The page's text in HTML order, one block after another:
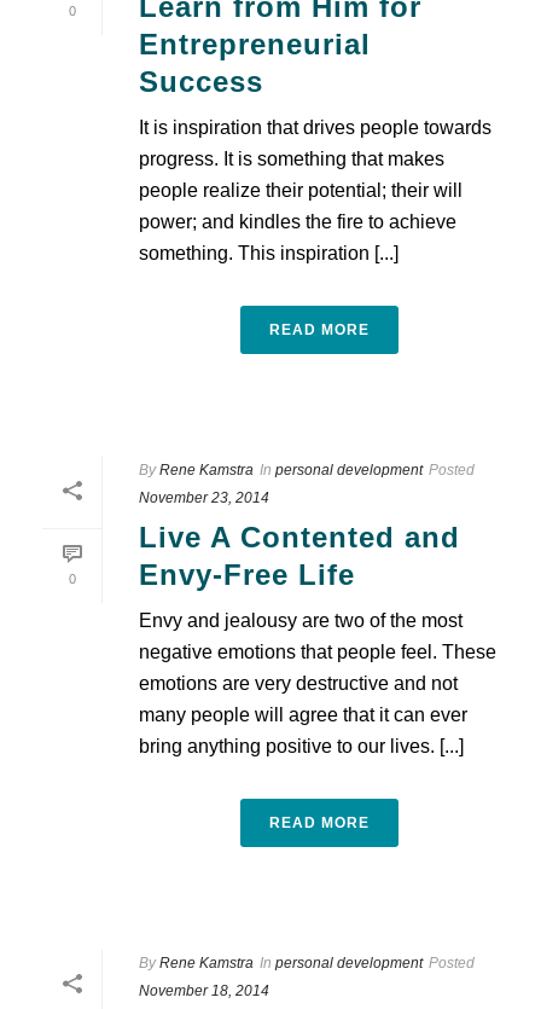
0
Entrepreneurial
Success
It is inspiration that drives people towards
progress. It is something that makes
people realize their potential; their will
power; and kindles the fire to achieve
something. This inspiration [...]
READ MORE
0
By Rene Kamstra In personal development Posted
November 23, 2014
Live A Contented and
Envy-Free Life
Envy and jealousy are two of the most
negative emotions that people feel. These
emotions are very destructive and not
many people will agree that it can ever
bring anything positive to our lives. [...]
READ MORE
By Rene Kamstra In personal development Posted
November 18, 2014